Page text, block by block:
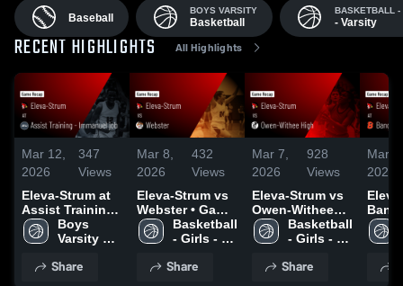
Baseball
BOYS VARSITY
Basketball
BASKETBALL -
- Varsity
RECENT HIGHLIGHTS All Highlights
Mar 12,
2026
347
Views
Eleva-Strum at
Assist Training -
Immanuel job •
Game Recap •
Boys
Varsity
Share
Mar 8,
2026
432
Views
Eleva-Strum vs
Webster • Game
Recap • Mar 7,
2026
Basketball
- Girls -
Share
Mar 7,
2026
928
Views
Eleva-Strum vs
Owen-Withee
High • Game
Recap • Mar 5,
Basketball
- Girls -
Share
Mar 4,
2026
Bangor •
2026